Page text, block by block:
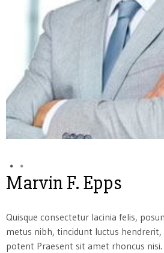
Marvin F. Epps
Quisque consectetur lacinia felis,
metus nibh, tincidunt luctus hendrerit,
potent Praesent sit amet rhoncus